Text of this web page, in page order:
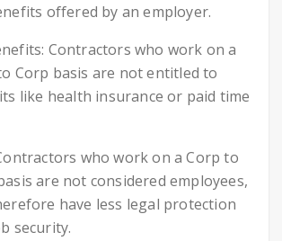
offered by an employer.
Contractors who work on a
Corp basis are not entitled to
like health insurance or paid time
who work on a Corp to
are not considered employees,
have less legal protection
security.